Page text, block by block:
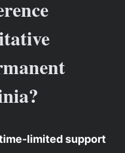
limited support